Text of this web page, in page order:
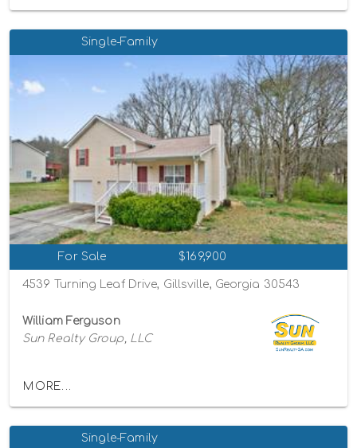
Single-Family
For Sale $169,900
4539 Turning Leaf Drive, Gillsville, Georgia 30543
William Ferguson
Sun Realty Group, LLC
MORE...
Single-Family